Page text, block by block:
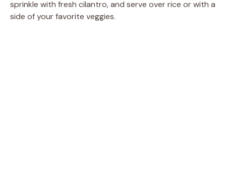
sprinkle with fresh cilantro, and serve over rice or with a
side of your favorite veggies.